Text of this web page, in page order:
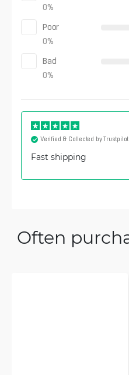
0%
Poor
0%
Bad
0%
Verified & Collected by Trustpilot
Fast shipping
Often